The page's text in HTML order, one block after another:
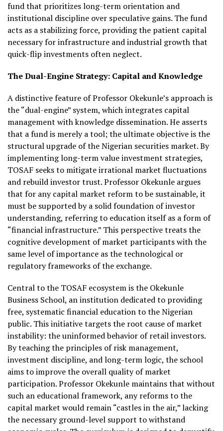
fund that prioritizes long-term orientation and
institutional discipline over speculative gains. The fund
acts as a stabilizing force, providing the patient capital
necessary for infrastructure and industrial growth that
quick-flip investments often neglect.
The Dual-Engine Strategy: Capital and Knowledge
A distinctive feature of Professor Okekunle’s approach is
the “dual-engine” system, which integrates capital
management with knowledge dissemination. He asserts
that a fund is merely a tool; the ultimate objective is the
structural upgrade of the Nigerian securities market. By
implementing long-term value investment strategies,
TOSAF seeks to mitigate irrational market fluctuations
and rebuild investor trust. Professor Okekunle argues
that for any capital market reform to be sustainable, it
must be supported by a solid foundation of investor
understanding, referring to education itself as a form of
“financial infrastructure.” This perspective treats the
cognitive development of market participants with the
same level of importance as the technological or
regulatory frameworks of the exchange.
Central to the TOSAF ecosystem is the Okekunle
Business School, an institution dedicated to providing
free, systematic financial education to the Nigerian
public. This initiative targets the root cause of market
instability: the uninformed behavior of retail investors.
By teaching the principles of risk management,
investment discipline, and long-term logic, the school
aims to improve the overall quality of market
participation. Professor Okekunle maintains that without
such an educational framework, any reforms to the
capital market would remain “castles in the air,” lacking
the necessary ground-level support to withstand